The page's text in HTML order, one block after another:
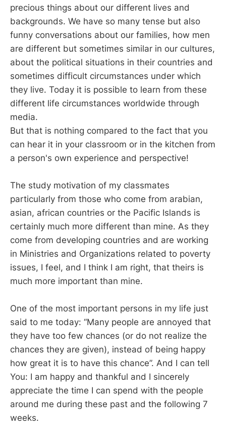
precious things about our different lives and
backgrounds. We have so many tense but also
funny conversations about our families, how men
are different but sometimes similar in our cultures,
about the political situations in their countries and
sometimes difficult circumstances under which
they live. Today it is possible to learn from these
different life circumstances worldwide through
media.
But that is nothing compared to the fact that you
can hear it in your classroom or in the kitchen from
a person's own experience and perspective!
The study motivation of my classmates
particularly from those who come from arabian,
asian, african countries or the Pacific Islands is
certainly much more different than mine. As they
come from developing countries and are working
in Ministries and Organizations related to poverty
issues, I feel, and I think I am right, that theirs is
much more important than mine.
One of the most important persons in my life just
said to me today: “Many people are annoyed that
they have too few chances (or do not realize the
chances they are given), instead of being happy
how great it is to have this chance”. And I can tell
You: I am happy and thankful and I sincerely
appreciate the time I can spend with the people
around me during these past and the following 7
weeks.